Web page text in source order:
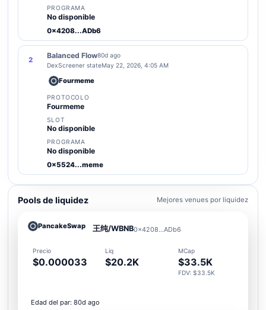
PROGRAMA
No disponible
0x4208...ADb6
2
Balanced Flow80d ago
DexScreener stateMay 22, 2026, 4:05 AM
Fourmeme
PROTOCOLO
Fourmeme
SLOT
No disponible
PROGRAMA
No disponible
0x5524...meme
Pools de liquidez Mejores venues por liquidez
PancakeSwap 王纯/WBNB0x4208...ADb6
Precio
$0.000033
Liq
$20.2K
MCap
$33.5K
FDV: $33.5K
Edad del par: 80d ago